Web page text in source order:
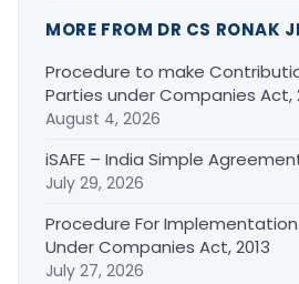
MORE FROM DR CS RONAK
Procedure to make
Parties under Companies Act,
August 4, 2026
iSAFE – India Simple
July 29, 2026
Procedure For
Under Companies Act, 2013
July 27, 2026